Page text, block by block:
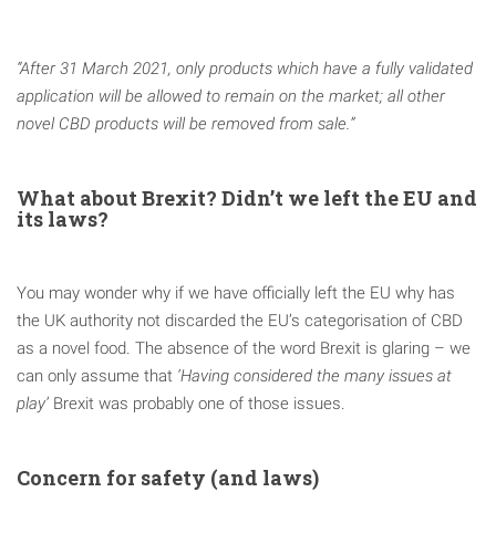
“After 31 March 2021, only products which have a fully validated
application will be allowed to remain on the market; all other
novel CBD products will be removed from sale.”
What about Brexit? Didn’t we left the EU and
its laws?
You may wonder why if we have officially left the EU why has
the UK authority not discarded the EU’s categorisation of CBD
as a novel food. The absence of the word Brexit is glaring – we
can only assume that ‘Having considered the many issues at
play’ Brexit was probably one of those issues.
Concern for safety (and laws)